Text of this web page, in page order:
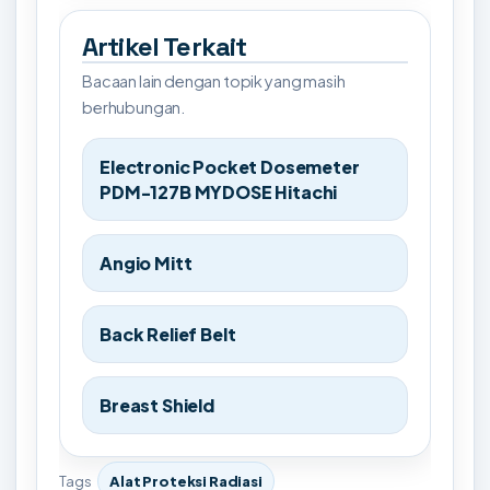
Artikel Terkait
Bacaan lain dengan topik yang masih
berhubungan.
Electronic Pocket Dosemeter
PDM-127B MYDOSE Hitachi
Angio Mitt
Back Relief Belt
Breast Shield
Tags Alat Proteksi Radiasi